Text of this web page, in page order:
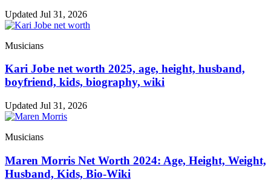
Updated Jul 31, 2026
Musicians
Kari Jobe net worth 2025, age, height, husband,
boyfriend, kids, biography, wiki
Updated Jul 31, 2026
Musicians
Maren Morris Net Worth 2024: Age, Height, Weight,
Husband, Kids, Bio-Wiki